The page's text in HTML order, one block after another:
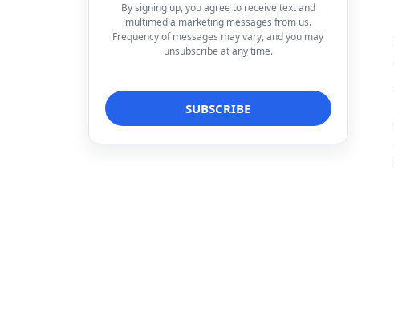
By signing up, you agree to receive text and
multimedia marketing messages from us.
Frequency of messages may vary, and you may
unsubscribe at any time.